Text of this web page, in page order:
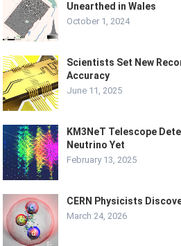
Unearthed in Wales
October 1, 2024
Scientists Set New
Accuracy
June 11, 2025
KM3NeT Telescope
Neutrino Yet
February 13, 2025
CERN Physicists
March 24, 2026